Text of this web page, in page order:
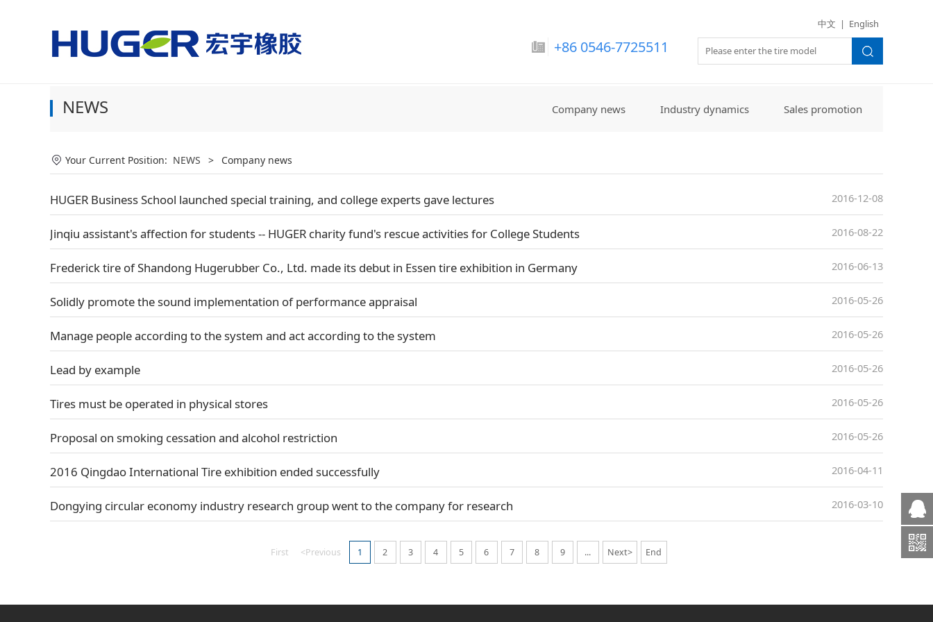
美国国家男子足球队vs巴拉圭国家男子足球队-世界杯（美国） 中文 | English
+86 0546-7725511
NEWS Company news Industry dynamics Sales promotion
Your Current Position: NEWS > Company news
HUGER Business School launched special training, and college experts gave lectures 2016-12-08
Jinqiu assistant's affection for students -- HUGER charity fund's rescue activities for College Students 2016-08-22
Frederick tire of Shandong Hugerubber Co., Ltd. made its debut in Essen tire exhibition in Germany 2016-06-13
Solidly promote the sound implementation of performance appraisal 2016-05-26
Manage people according to the system and act according to the system 2016-05-26
Lead by example 2016-05-26
Tires must be operated in physical stores 2016-05-26
Proposal on smoking cessation and alcohol restriction 2016-05-26
2016 Qingdao International Tire exhibition ended successfully 2016-04-11
Dongying circular economy industry research group went to the company for research 2016-03-10
First <Previous 1 2 3 4 5 6 7 8 9 ... Next> End